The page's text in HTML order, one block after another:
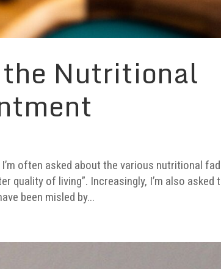
Nutritional
often asked about the various nutritional
quality of living”. Increasingly, I’m also asked
been misled by...